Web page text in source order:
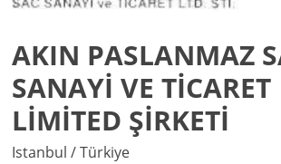
AKIN PASLANMAZ
SANAYİ VE TİCARET
LİMİTED ŞİRKETİ
Istanbul / Türkiye